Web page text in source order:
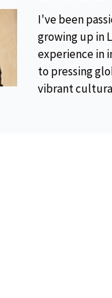
I've been
growing up in
experience in
to pressing
vibrant